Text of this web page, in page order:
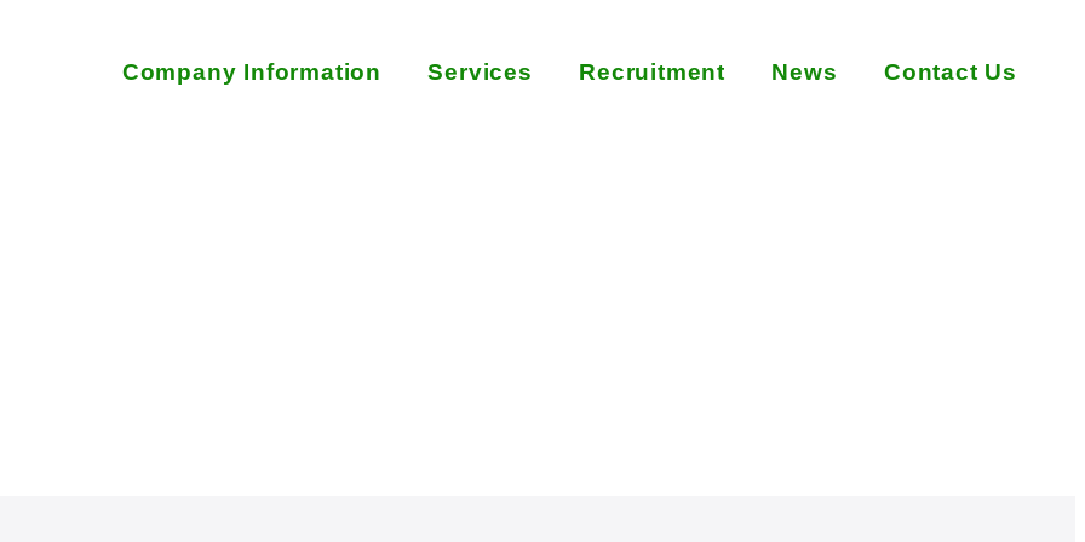
Company Information Services Recruitment News Contact Us